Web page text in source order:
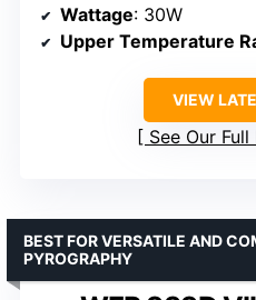
Wattage: 30W
Upper Temperature
VIEW
See Our
BEST FOR VERSATILE AND
PYROGRAPHY